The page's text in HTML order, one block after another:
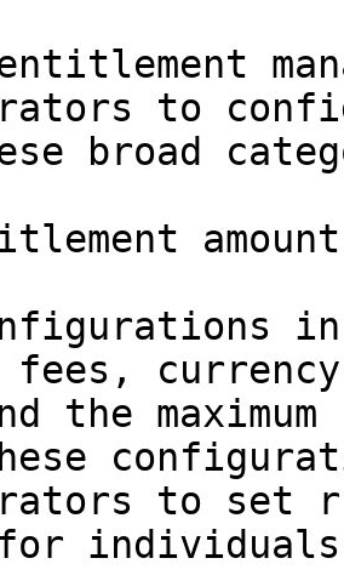
entitlement
to
broad
amount
the
to set
for